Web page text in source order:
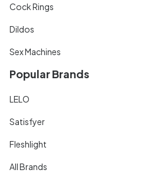
Cock Rings
Dildos
Sex Machines
Popular Brands
LELO
Satisfyer
Fleshlight
All Brands